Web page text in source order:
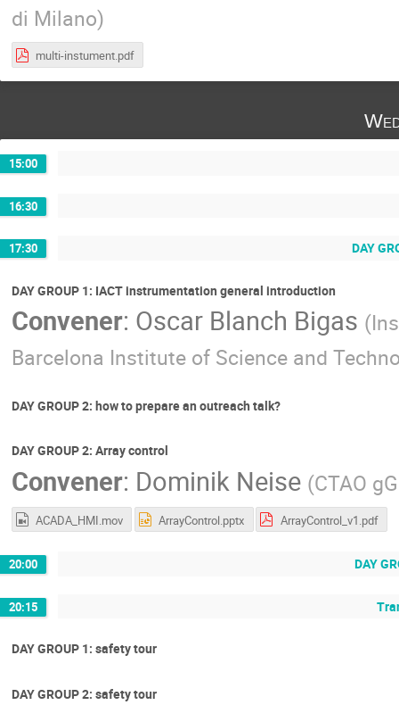
di Milano)
multi-instument.pdf
15:00
16:30
17:30 DAY
DAY GROUP 1: IACT instrumentation general introduction
Convener: Oscar Blanch Bigas (
Barcelona Institute of Science and
DAY GROUP 2: how to prepare an outreach talk?
DAY GROUP 2: Array control
Convener: Dominik Neise (CTAO
ACADA_HMI.mov ArrayControl.pptx ArrayControl_v1.pdf
20:00 DAY
20:15
DAY GROUP 1: safety tour
DAY GROUP 2: safety tour